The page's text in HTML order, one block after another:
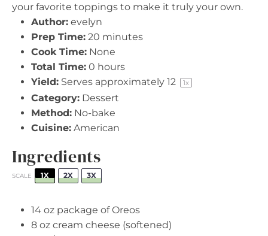
your favorite toppings to make it truly your own.
Author: evelyn
Prep Time: 20 minutes
Cook Time: None
Total Time: 0 hours
Yield: Serves approximately 12 1x
Category: Dessert
Method: No-bake
Cuisine: American
Ingredients
SCALE 1X 2X 3X
14 oz package of Oreos
8 oz cream cheese (softened)